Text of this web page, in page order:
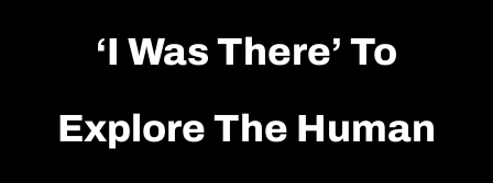
‘I Was There’ To
Explore The Human